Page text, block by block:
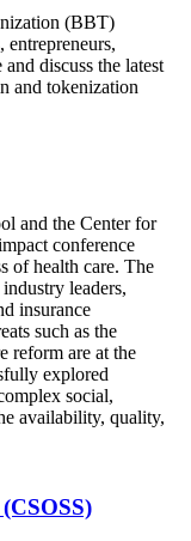
(BBT)
entrepreneurs,
discuss the latest
and tokenization
and the Center for
conference
of health care. The
leaders,
insurance
such as the
reform are at the
explored
social,
availability, quality,